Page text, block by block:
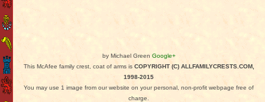
by Michael Green Google+
This McAfee family crest, coat of arms is COPYRIGHT (C) ALLFAMILYCRESTS.COM,
1998-2015
You may use 1 image from our website on your personal, non-profit webpage free of
charge.